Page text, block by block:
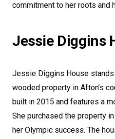
commitment to her roots and
Jessie Diggins
Jessie Diggins House
wooded property in Afton’s
built in 2015 and features a
She purchased the property
her Olympic success. The